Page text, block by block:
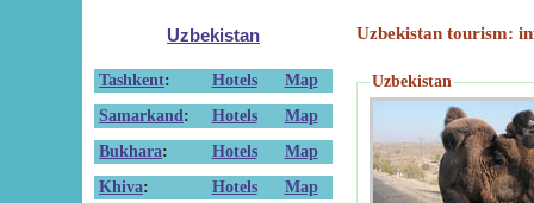
Uzbekistan
Tashkent: Hotels
Map
Samarkand : Hotels
Map
Bukhara: Hotels
Map
Khiva: Hotels Map
Uzbekistan tourism:
Uzbekistan